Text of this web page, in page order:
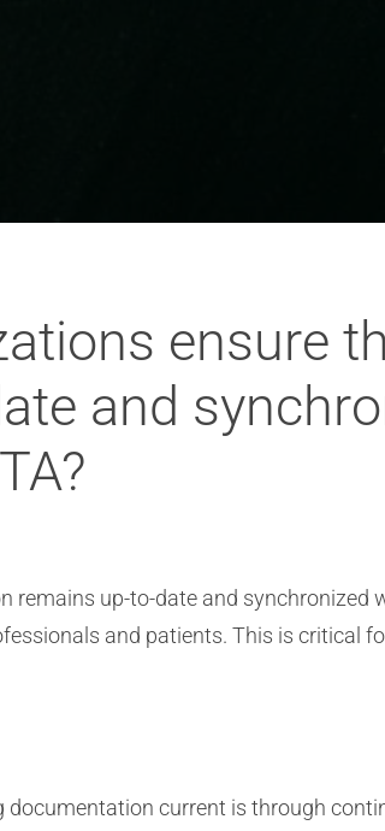
ensure
and
remains up-to-date and synchronized
and patients. This is critical
current is through